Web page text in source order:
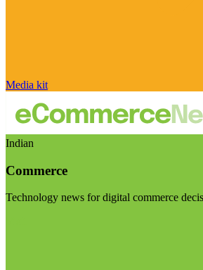
Media kit
Indian
Commerce
Technology news for digital commerce